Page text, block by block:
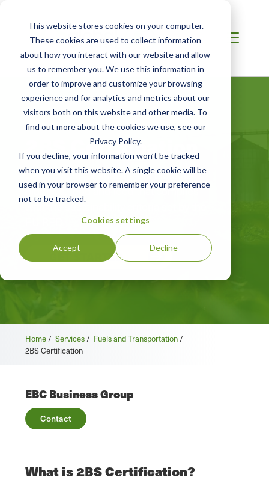
This website stores cookies on your computer.
These cookies are used to collect information
about how you interact with our website and allow
us to remember you. We use this information in
order to improve and customize your browsing
experience and for analytics and metrics about our
visitors both on this website and other media. To
find out more about the cookies we use, see our
Privacy Policy.
If you decline, your information won’t be tracked
when you visit this website. A single cookie will be
used in your browser to remember your preference
not to be tracked.
Cookies settings
Accept Decline
2BS Certification
Certification for sustainable biofuels,
biomass, food and feed that complies
with the sustainability criteria set by the
GET STARTED
Home / Services / Fuels and Transportation /
2BS Certification
EBC Business Group
Contact
What is 2BS Certification?